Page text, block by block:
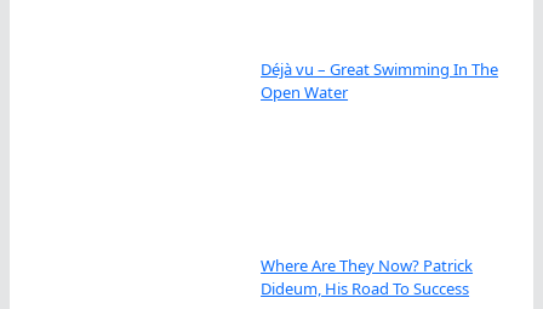
Déjà vu – Great Swimming In The
Open Water
Where Are They Now? Patrick
Dideum, His Road To Success